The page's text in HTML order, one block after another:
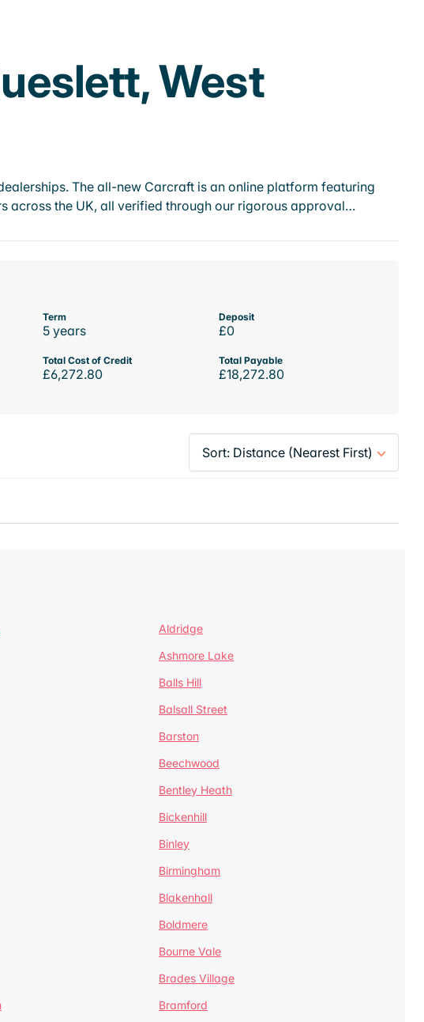
West
The all-new Carcraft is an online platform featuring
across the UK, all verified through our rigorous approval…
Term
5 years
Deposit
£0
Total Cost of Credit
£6,272.80
Total Payable
£18,272.80
Aldridge
Ashmore Lake
Balls Hill
Balsall Street
Barston
Beechwood
Bentley Heath
Bickenhill
Binley
Birmingham
Blakenhall
Boldmere
Bourne Vale
Brades Village
Bramford